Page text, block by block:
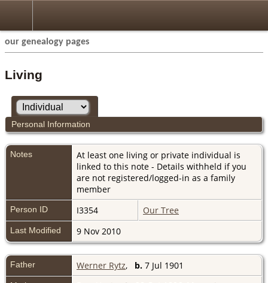
our genealogy pages
Living
Personal Information
Notes
At least one living or private individual is
linked to this note - Details withheld if you
are not registered/logged-in as a family
member
Person ID I3354 Our Tree
Last Modified 9 Nov 2010
Father Werner Rytz, b. 7 Jul 1901